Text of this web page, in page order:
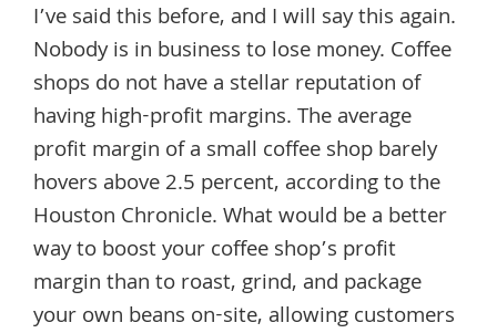
I’ve said this before, and I will say this again.
Nobody is in business to lose money. Coffee
shops do not have a stellar reputation of
having high-profit margins. The average
profit margin of a small coffee shop barely
hovers above 2.5 percent, according to the
Houston Chronicle. What would be a better
way to boost your coffee shop’s profit
margin than to roast, grind, and package
your own beans on-site, allowing customers